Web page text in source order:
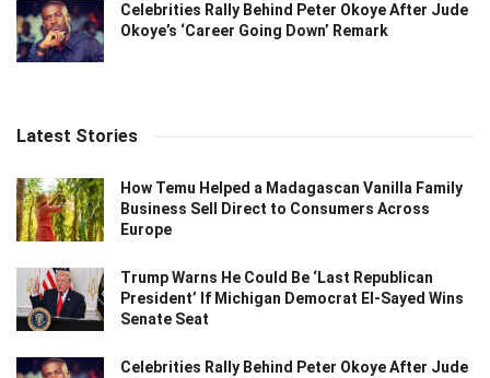
Celebrities Rally Behind Peter Okoye After Jude
Okoye’s ‘Career Going Down’ Remark
Latest Stories
How Temu Helped a Madagascan Vanilla Family
Business Sell Direct to Consumers Across
Europe
Trump Warns He Could Be ‘Last Republican
President’ If Michigan Democrat El-Sayed Wins
Senate Seat
Celebrities Rally Behind Peter Okoye After Jude